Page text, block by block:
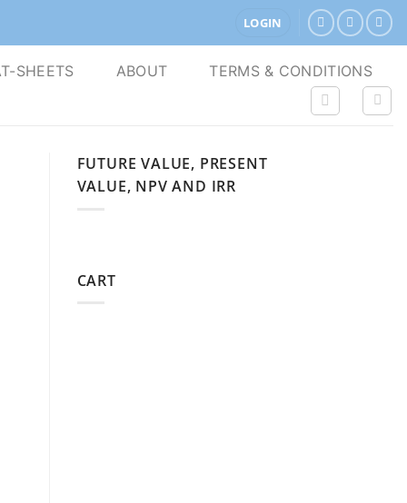
LOGIN
SHEETS ABOUT TERMS & CONDITIONS
FUTURE VALUE, PRESENT
VALUE, NPV AND IRR
CART